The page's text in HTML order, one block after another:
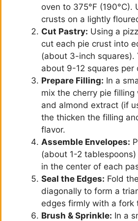
oven to 375°F (190°C).
crusts on a lightly
Cut Pastry: Using a
cut each pie crust into
(about 3-inch squares).
about 9-12 squares per
Prepare Filling: In a
mix the cherry pie filling
and almond extract (if
the thicken the filling
flavor.
Assemble Envelopes:
(about 1-2
in the center of each
Seal the Edges: Fold
diagonally to form a
edges firmly with a fork
Brush & Sprinkle: In a